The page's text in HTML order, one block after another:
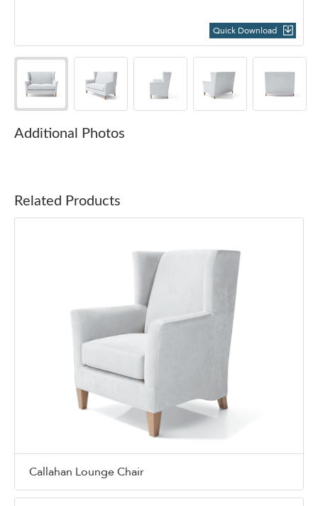
Quick Download
Additional Photos
Related Products
Callahan Lounge Chair